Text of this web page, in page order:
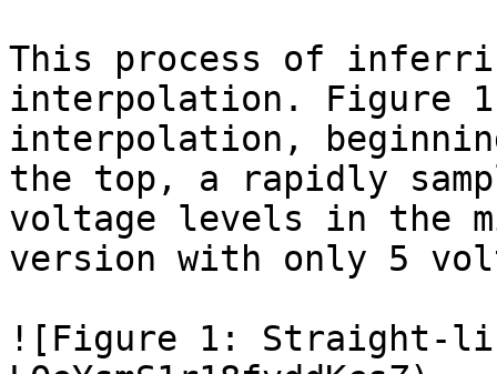
This process of
interpolation. Figure
interpolation,
the top, a rapidly
voltage levels in the
version with only 5
![Figure 1: Straight-